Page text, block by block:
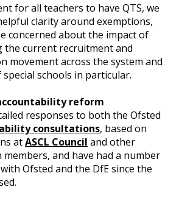
for all teachers to have QTS, we
clarity around exemptions,
concerned about the impact of
the current recruitment and
movement across the system and
schools in particular.
reform
responses to both the Ofsted
consultations, based on
atASCL Council and other
and have had a number
Ofsted and the DfE since the